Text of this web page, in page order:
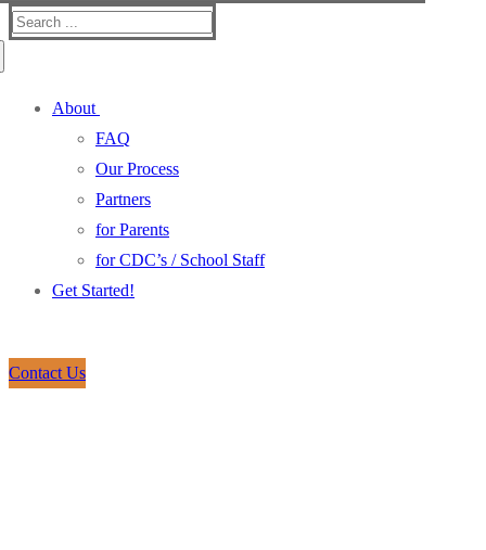
Search
About
FAQ
Our Process
Partners
for Parents
for CDC’s / School Staff
Get Started!
Contact Us